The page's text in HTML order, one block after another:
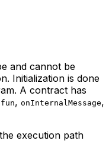
and cannot be
Initialization is done
A contract has
, onInternalMessage,
execution path